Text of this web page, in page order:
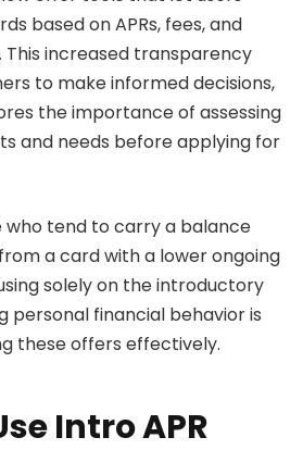
based on APRs, fees, and
increased transparency
to make informed decisions,
the importance of assessing
and needs before applying for
who tend to carry a balance
a card with a lower ongoing
solely on the introductory
personal financial behavior is
these offers effectively.
Intro APR